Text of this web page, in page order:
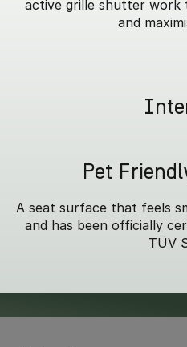
active grille shutter work
and
Pet
A seat surface that feels
and has been officially
TÜV